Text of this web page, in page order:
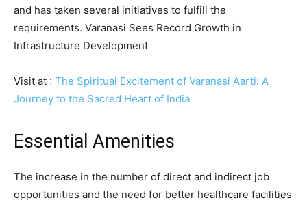
and has taken several initiatives to fulfill the
requirements. Varanasi Sees Record Growth in
Infrastructure Development
Visit at : The Spiritual Excitement of Varanasi Aarti: A
Journey to the Sacred Heart of India
Essential Amenities
The increase in the number of direct and indirect job
opportunities and the need for better healthcare facilities